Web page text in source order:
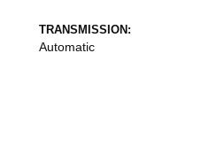
TRANSMISSION:
Automatic